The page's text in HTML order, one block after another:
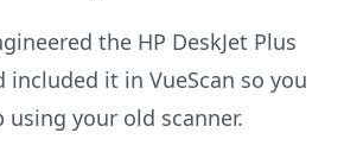
the HP DeskJet Plus
included it in VueScan so you
using your old scanner.